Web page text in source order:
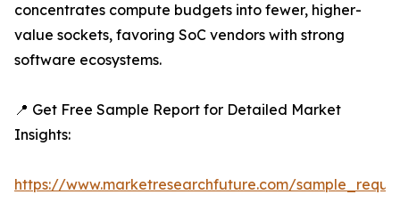
concentrates compute budgets into fewer, higher-
value sockets, favoring SoC vendors with strong
software ecosystems.
📍 Get Free Sample Report for Detailed Market
Insights:
https://www.marketresearchfuture.com/